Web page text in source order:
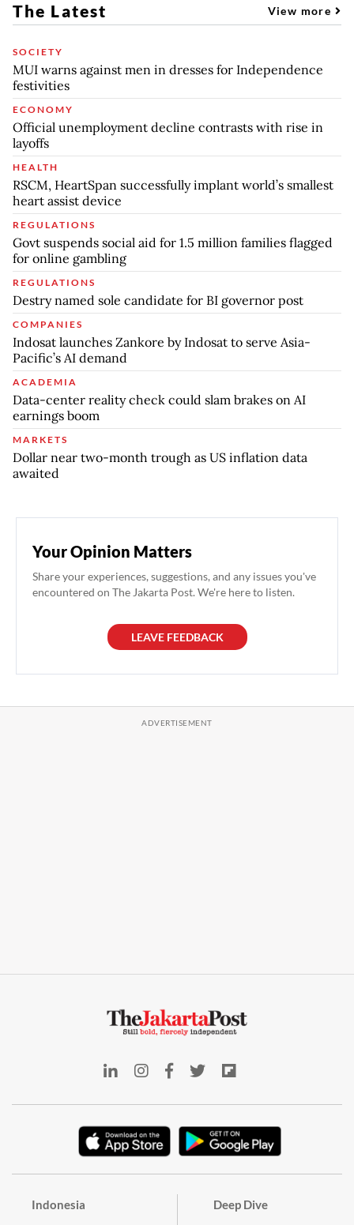
The Latest View more
SOCIETY
MUI warns against men in dresses for Independence
festivities
ECONOMY
Official unemployment decline contrasts with rise in
layoffs
HEALTH
RSCM, HeartSpan successfully implant world’s smallest
heart assist device
REGULATIONS
Govt suspends social aid for 1.5 million families flagged
for online gambling
REGULATIONS
Destry named sole candidate for BI governor post
COMPANIES
Indosat launches Zankore by Indosat to serve Asia-
Pacific’s AI demand
ACADEMIA
Data-center reality check could slam brakes on AI
earnings boom
MARKETS
Dollar near two-month trough as US inflation data
awaited
Your Opinion Matters
Share your experiences, suggestions, and any issues you've
encountered on The Jakarta Post. We're here to listen.
LEAVE FEEDBACK
Indonesia Deep Dive